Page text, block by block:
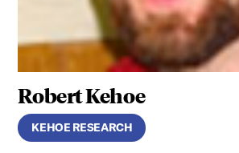
Robert Kehoe
KEHOE RESEARCH